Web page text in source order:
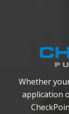
Whether
application